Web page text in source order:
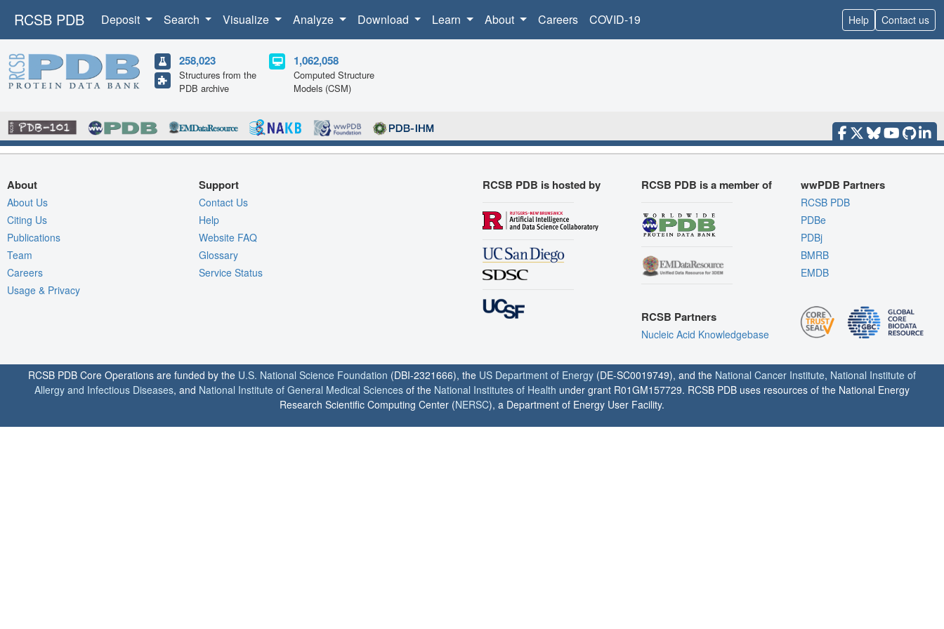
RCSB PDB Deposit Search Visualize Analyze Download Learn About Careers COVID-19 Help Contact us
258,023
Structures from the
PDB archive
1,062,058
Computed Structure
Models (CSM)
About
About Us
Citing Us
Publications
Team
Careers
Usage & Privacy
Support
Contact Us
Help
Website FAQ
Glossary
Service Status
RCSB PDB is hosted by RCSB PDB is a member of
RCSB Partners
Nucleic Acid Knowledgebase
wwPDB Partners
RCSB PDB
PDBe
PDBj
BMRB
EMDB
RCSB PDB Core Operations are funded by the U.S. National Science Foundation (DBI-2321666), the US Department of Energy (DE-SC0019749), and the National Cancer Institute, National Institute of
Allergy and Infectious Diseases, and National Institute of General Medical Sciences of the National Institutes of Health under grant R01GM157729. RCSB PDB uses resources of the National Energy
Research Scientific Computing Center (NERSC), a Department of Energy User Facility.